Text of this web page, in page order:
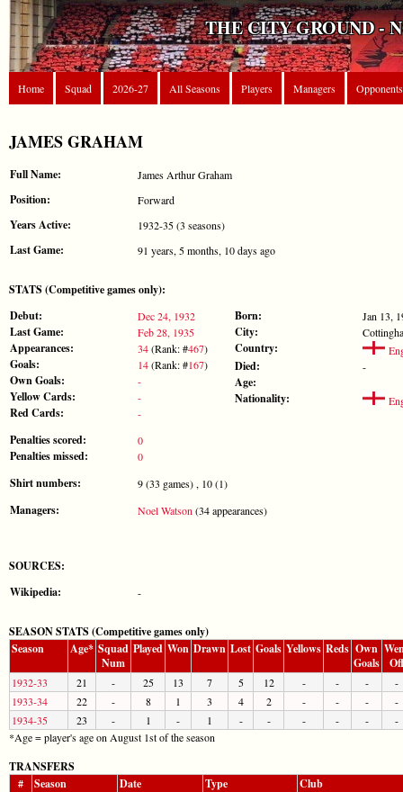
THE CITY GROUND -
Home Squad 2026-27 All Seasons Players Managers Opponents
JAMES GRAHAM
Full Name: James Arthur Graham
Position: Forward
Years Active: 1932-35 (3 seasons)
Last Game: 91 years, 5 months, 10 days ago
STATS (Competitive games only):
Debut:
Dec 24, 1932
Last Game: Feb 28, 1935
Appearances: 34(Rank: #467)
Goals: 14(Rank: #167)
Own Goals: -
Yellow Cards: -
Red Cards: -
Born: Jan 13,
City:
Country:
Died: -
Age:
Nationality:
Penalties scored: 0
Penalties missed: 0
Shirt numbers: 9 (33 games) , 10 (1)
Managers: Noel Watson (34 appearances)
SOURCES:
Wikipedia:
-
SEASON STATS (Competitive games only)
Season
Age* Squad
Num
Played Won Drawn Lost Goals Yellows Reds Own
Goals
Off
1932-33 21 - 25 13 7 5 12 - - -
-
1933-34
22 - 8 1 3 4 2 - - -
-
1934-35
23 - 1 - 1 - - - - -
-
*Age = player's age on August 1st of the season
TRANSFERS
#
Season Date Type Club